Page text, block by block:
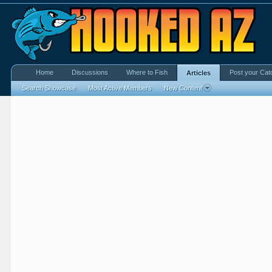
Home Discussions Where to Fish Articles
Search Showcase Most Active Members New Content
Post your